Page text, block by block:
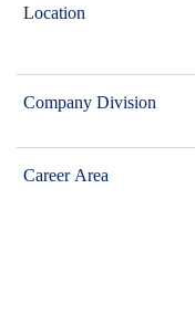
Location
Company Division
Career Area